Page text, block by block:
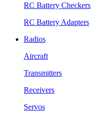
RC Battery Checkers
RC Battery Adapters
Radios
Aircraft
Transmitters
Receivers
Servos